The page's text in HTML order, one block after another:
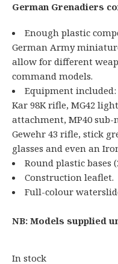
i
n
a
l
p
r
i
c
e
w
a
s
:
£
e
n
t
p
i
c
e
i
s
:
£
2
9
German Grenadiers
Enough plastic
German Army
allow for different
command models.
Equipment included:
Kar 98K rifle, MG42
attachment, MP40
Gewehr 43 rifle, stick
glasses and even an
Round plastic bases
Construction leaflet.
Full-colour
NB: Models supplied
In stock